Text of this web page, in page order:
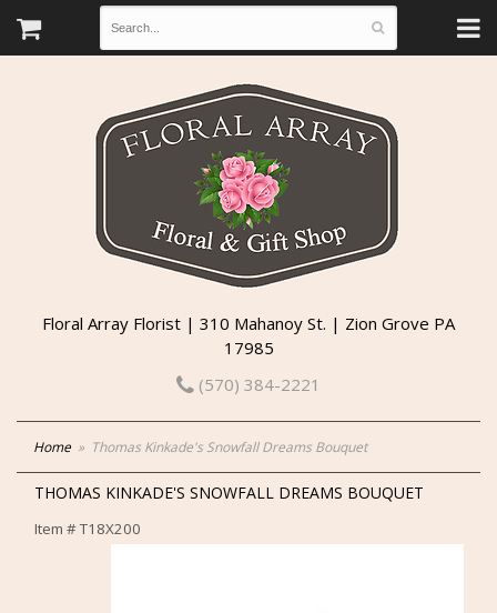
Floral Array Florist | 310 Mahanoy St. | Zion Grove PA
17985
(570) 384-2221
Home Thomas Kinkade's Snowfall Dreams Bouquet
THOMAS KINKADE'S SNOWFALL DREAMS BOUQUET
Item #T18X200